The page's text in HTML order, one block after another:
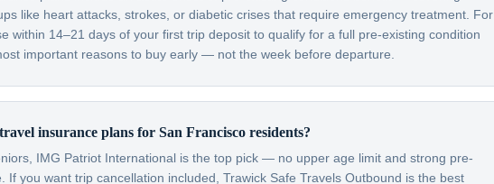
like heart attacks, strokes, or diabetic crises that require emergency treatment. For
within 14–21 days of your first trip deposit to qualify for a full pre-existing condition
important reasons to buy early — not the week before departure.
insurance plans for San Francisco residents?
IMG Patriot International is the top pick — no upper age limit and strong pre-
If you want trip cancellation included, Trawick Safe Travels Outbound is the best